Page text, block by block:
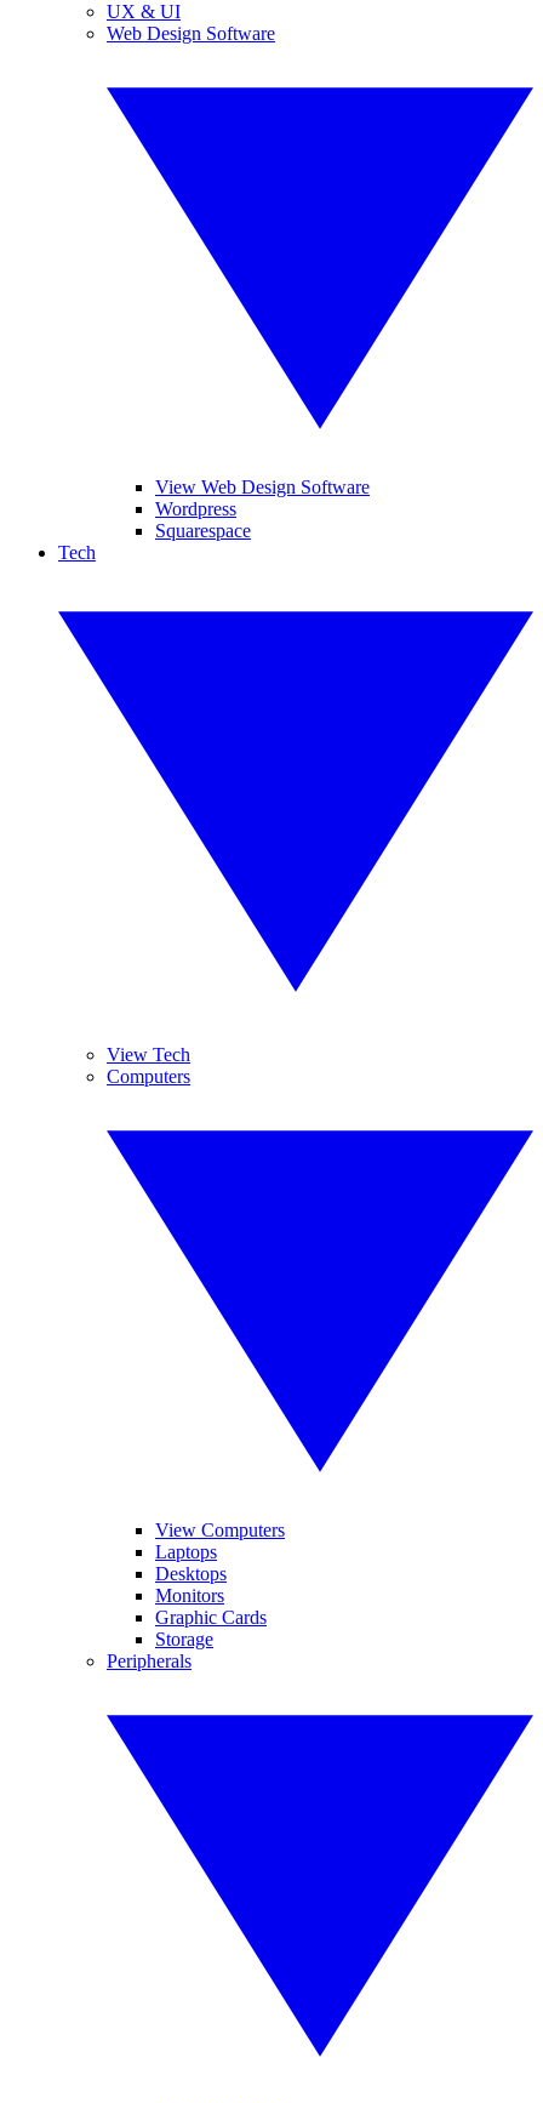
UX & UI
Web Design Software
View Web Design Software
Wordpress
Squarespace
Tech
View Tech
Computers
View Computers
Laptops
Desktops
Monitors
Graphic Cards
Storage
Peripherals